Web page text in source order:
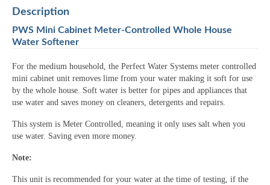
Description
PWS Mini Cabinet Meter-Controlled Whole House
Water Softener
For the medium household, the Perfect Water Systems meter controlled
mini cabinet unit removes lime from your water making it soft for use
by the whole house. Soft water is better for pipes and appliances that
use water and saves money on cleaners, detergents and repairs.
This system is Meter Controlled, meaning it only uses salt when you
use water. Saving even more money.
Note:
This unit is recommended for your water at the time of testing, if the